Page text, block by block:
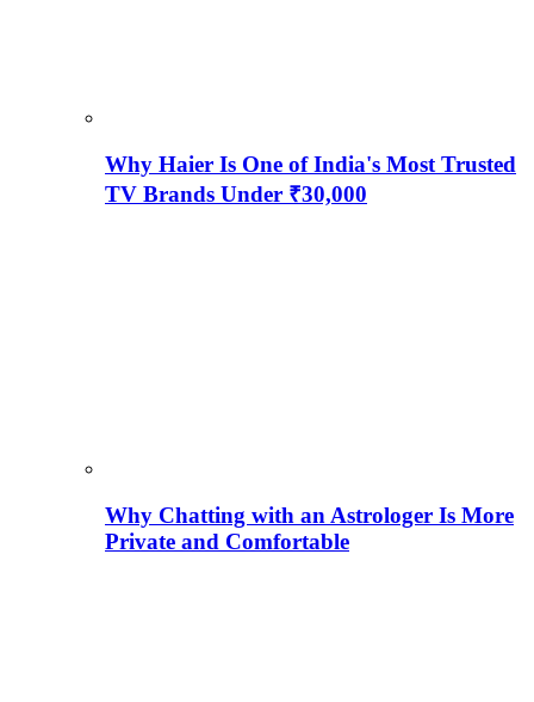
Why Haier Is One of India's Most Trusted
TV Brands Under ₹30,000
Why Chatting with an Astrologer Is More
Private and Comfortable